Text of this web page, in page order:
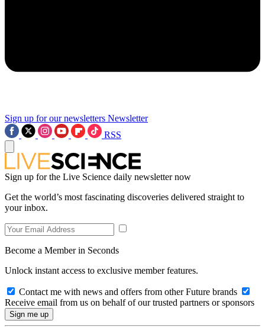
Sign up for our newsletters Newsletter
RSS
Sign up for the Live Science daily newsletter now
Get the world’s most fascinating discoveries delivered straight to
your inbox.
Become a Member in Seconds
Unlock instant access to exclusive member features.
Contact me with news and offers from other Future brands
Receive email from us on behalf of our trusted partners or sponsors